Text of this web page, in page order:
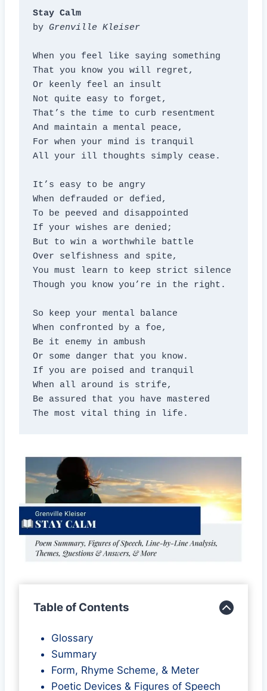
Stay Calm
by Grenville Kleiser
When you feel like saying something
That you know you will regret,
Or keenly feel an insult
Not quite easy to forget,
That’s the time to curb resentment
And maintain a mental peace,
For when your mind is tranquil
All your ill thoughts simply cease.
It’s easy to be angry
When defrauded or defied,
To be peeved and disappointed
If your wishes are denied;
But to win a worthwhile battle
Over selfishness and spite,
You must learn to keep strict silence
Though you know you’re in the right.
So keep your mental balance
When confronted by a foe,
Be it enemy in ambush
Or some danger that you know.
If you are poised and tranquil
When all around is strife,
Be assured that you have mastered
The most vital thing in life.
Table of Contents
Glossary
Summary
Form, Rhyme Scheme, & Meter
Poetic Devices & Figures of Speech